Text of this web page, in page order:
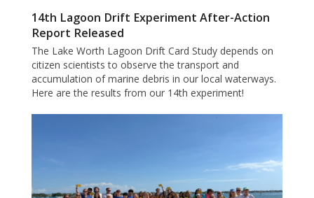
14th Lagoon Drift Experiment After-Action
Report Released
The Lake Worth Lagoon Drift Card Study depends on
citizen scientists to observe the transport and
accumulation of marine debris in our local waterways.
Here are the results from our 14th experiment!